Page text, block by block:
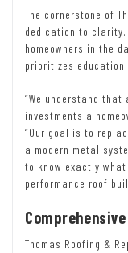
The cornerstone of
dedication to clarity.
homeowners in the
prioritizes education
“We understand
investments a
“Our goal is to
a modern metal
to know exactly
performance roof
Thomas Roofing &